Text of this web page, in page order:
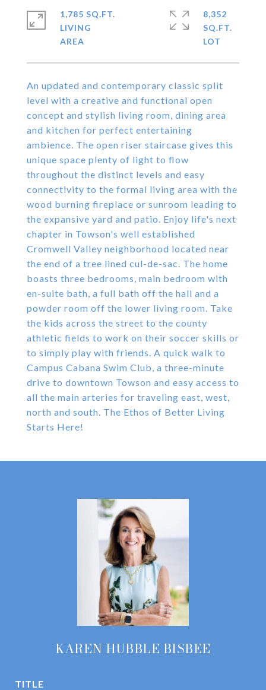
An updated and contemporary classic split
level with a creative and functional open
concept and stylish living room, dining area
and kitchen for perfect entertaining
ambience. The open riser staircase gives this
unique space plenty of light to flow
throughout the distinct levels and easy
connectivity to the formal living area with the
wood burning fireplace or sunroom leading to
the expansive yard and patio. Enjoy life's next
chapter in Towson's well established
Cromwell Valley neighborhood located near
the end of a tree lined cul-de-sac. The home
boasts three bedrooms, main bedroom with
en-suite bath, a full bath off the hall and a
powder room off the lower living room. Take
the kids across the street to the county
athletic fields to work on their soccer skills or
to simply play with friends. A quick walk to
Campus Cabana Swim Club, a three-minute
drive to downtown Towson and easy access to
all the main arteries for traveling east, west,
north and south. The Ethos of Better Living
Starts Here!
1,785 SQ.FT.
LIVING
8,352
SQ.FT.
KAREN HUBBLE BISBEE
TITLE